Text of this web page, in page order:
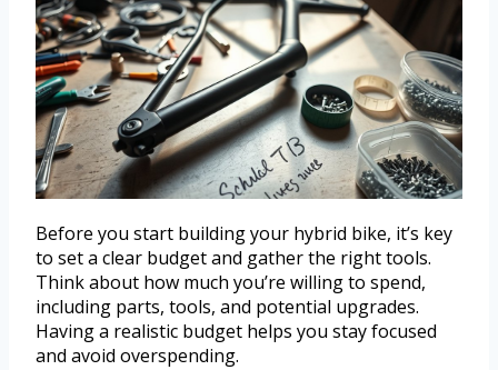
Before you start building your hybrid bike, it’s key
to set a clear budget and gather the right tools.
Think about how much you’re willing to spend,
including parts, tools, and potential upgrades.
Having a realistic budget helps you stay focused
and avoid overspending.